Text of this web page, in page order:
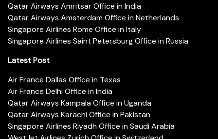
Qatar Airways Amritsar Office in India
Qatar Airways Amsterdam Office in Netherlands
Singapore Airlines Rome Office in Italy
Singapore Airlines Saint Petersburg Office in Russia
Latest Post
Air France Dallas Office in Texas
Air France Delhi Office in India
Qatar Airways Kampala Office in Uganda
Qatar Airways Karachi Office in Pakistan
Singapore Airlines Riyadh Office in Saudi Arabia